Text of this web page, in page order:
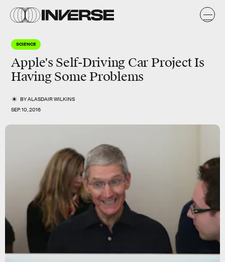
SCIENCE
Apple's Self-Driving Car Project Is
Having Some Problems
BYALASDAIR WILKINS
SEP. 10, 2016